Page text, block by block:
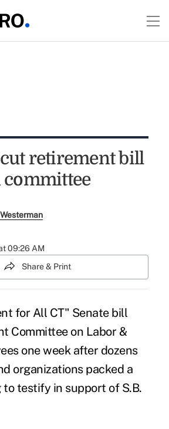
retirement bill
committee
09:26 AM
Share & Print
for All CT" Senate bill
Committee on Labor &
one week after dozens
organizations packed a
testify in support of S.B.